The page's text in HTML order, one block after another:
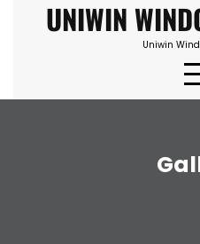
UNIWIN
Uniwin